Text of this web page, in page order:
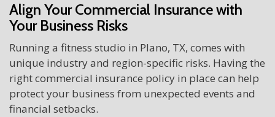
Align Your Commercial Insurance with
Your Business Risks
Running a fitness studio in Plano, TX, comes with
unique industry and region-specific risks. Having the
right commercial insurance policy in place can help
protect your business from unexpected events and
financial setbacks.